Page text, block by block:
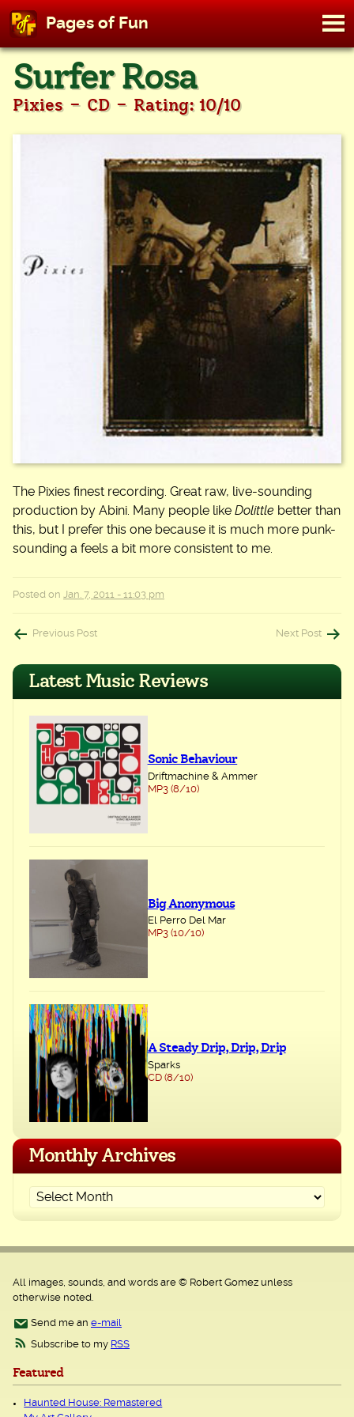
Skip
content
Pages of Fun
Surfer Rosa
Pixies - CD - Rating: 10/10
The Pixies finest recording. Great raw, live-sounding
production by Abini. Many people like Dolittle better than
this, but I prefer this one because it is much more punk-
sounding a feels a bit more consistent to me.
Posted on Jan. 7, 2011 - 11:03 pm
Post
navigation
Previous Post Next Post
Latest Music Reviews
Sonic Behaviour
Driftmachine & Ammer
MP3 (8/10)
Big Anonymous
El Perro Del Mar
MP3 (10/10)
A Steady Drip, Drip, Drip
Sparks
CD (8/10)
Monthly Archives
All images, sounds, and words are © Robert Gomez unless
otherwise noted.
Send me an e-mail
Subscribe to my RSS
Featured
Haunted House: Remastered